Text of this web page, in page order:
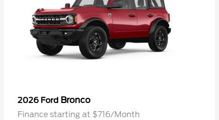
2026 Ford Bronco
Finance starting at $716/Month